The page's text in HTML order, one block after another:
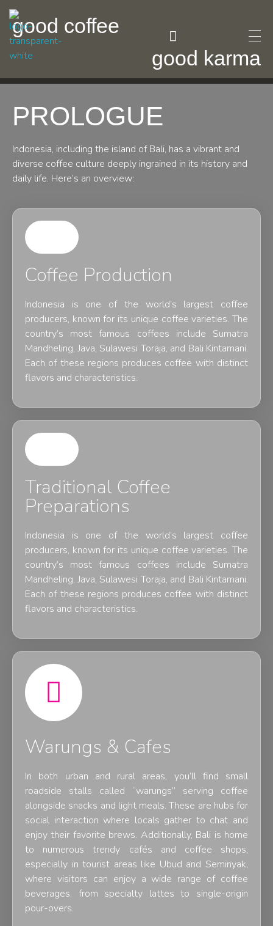
Fashion Coffee
good coffee
good karma
PROLOGUE
Indonesia, including the island of Bali, has a vibrant and
diverse coffee culture deeply ingrained in its history and
daily life. Here’s an overview:
Coffee Production
Indonesia is one of the world’s largest coffee
producers, known for its unique coffee varieties. The
country’s most famous coffees include Sumatra
Mandheling, Java, Sulawesi Toraja, and Bali Kintamani.
Each of these regions produces coffee with distinct
flavors and characteristics.
Traditional Coffee
Preparations
Indonesia is one of the world’s largest coffee
producers, known for its unique coffee varieties. The
country’s most famous coffees include Sumatra
Mandheling, Java, Sulawesi Toraja, and Bali Kintamani.
Each of these regions produces coffee with distinct
flavors and characteristics.
Warungs & Cafes
In both urban and rural areas, you’ll find small
roadside stalls called “warungs” serving coffee
alongside snacks and light meals. These are hubs for
social interaction where locals gather to chat and
enjoy their favorite brews. Additionally, Bali is home
to numerous trendy cafés and coffee shops,
especially in tourist areas like Ubud and Seminyak,
where visitors can enjoy a wide range of coffee
beverages, from specialty lattes to single-origin
pour-overs.